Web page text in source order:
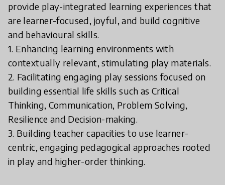
provide play-integrated learning experiences that
are learner-focused, joyful, and build cognitive
and behavioural skills.
1. Enhancing learning environments with
contextually relevant, stimulating play materials.
2. Facilitating engaging play sessions focused on
building essential life skills such as Critical
Thinking, Communication, Problem Solving,
Resilience and Decision-making.
3. Building teacher capacities to use learner-
centric, engaging pedagogical approaches rooted
in play and higher-order thinking.